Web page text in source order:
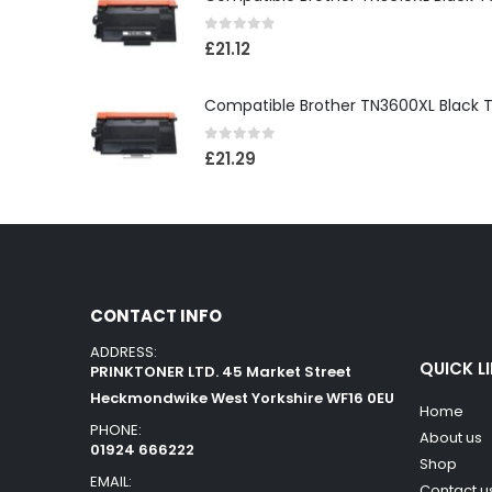
0out of 5
£21.12
0out of 5
£21.29
CONTACT INFO
ADDRESS:
PRINKTONER LTD. 45 Market Street
Heckmondwike West Yorkshire WF16 0EU
PHONE:
01924 666222
EMAIL:
QUICK
Home
About us
Shop